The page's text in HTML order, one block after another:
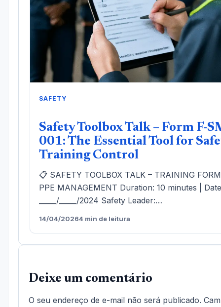
SAFETY
Safety Toolbox Talk – Form F-
001: The Essential Tool for
Training Control
📋 SAFETY TOOLBOX TALK – TRAINING
PPE MANAGEMENT Duration: 10 minutes |
_____/_____/2024 Safety Leader:…
14/04/20264 min de leitura
Deixe um comentário
O seu endereço de e-mail não será publicado.